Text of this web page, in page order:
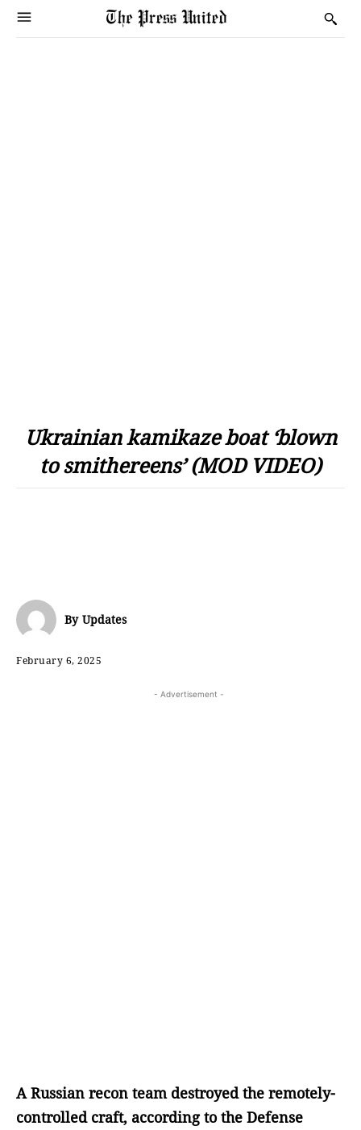
Ukrainian kamikaze boat ‘blown
to smithereens’ (MOD VIDEO)
By Updates
February 6, 2025
- Advertisement -
A Russian recon team destroyed the remotely-
controlled craft, according to the Defense